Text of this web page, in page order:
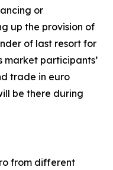
or
up the provision of
of last resort for
market participants’
trade in euro
be there during
from different